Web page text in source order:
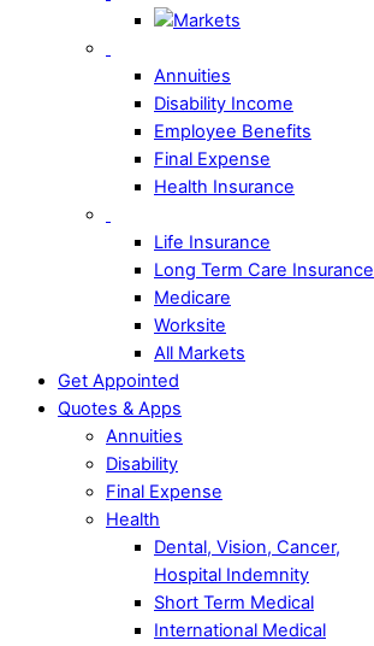
Annuities
Disability Income
Employee Benefits
Final Expense
Health Insurance
Life Insurance
Long Term Care Insurance
Medicare
Worksite
All Markets
Get Appointed
Quotes & Apps
Annuities
Disability
Final Expense
Health
Dental, Vision, Cancer,
Hospital Indemnity
Short Term Medical
International Medical